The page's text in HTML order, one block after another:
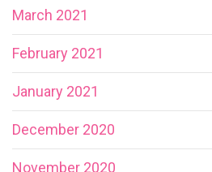
March 2021
February 2021
January 2021
December 2020
November 2020